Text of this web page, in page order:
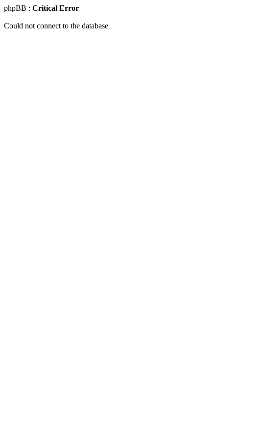
phpBB : Critical Error
Could not connect to the database